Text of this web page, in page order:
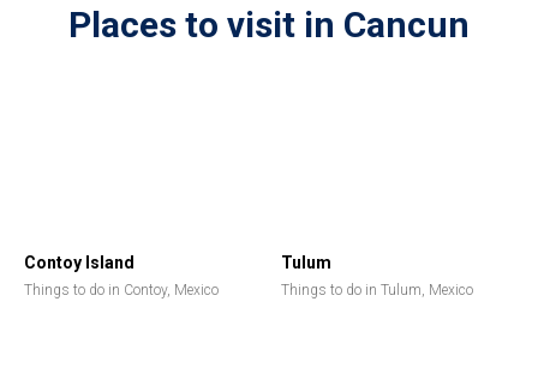
Places to visit in Cancun
Contoy Island
Things to do in Contoy, Mexico
Tulum
Things to do in Tulum, Mexico